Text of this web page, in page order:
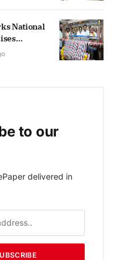
National
to our
delivered in